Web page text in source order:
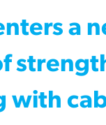
a
with